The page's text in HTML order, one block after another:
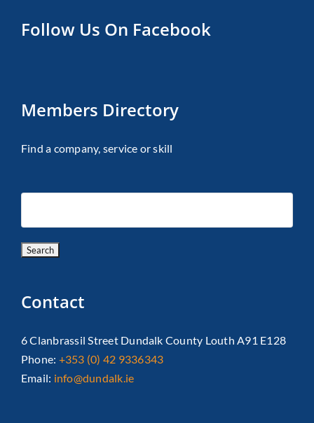
Follow Us On Facebook
Members Directory
Find a company, service or skill
Contact
6 Clanbrassil Street Dundalk County Louth A91 E128
Phone: +353 (0) 42 9336343
Email: info@dundalk.ie